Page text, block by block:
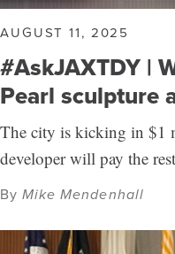
AUGUST 11, 2025
#AskJAXTDY |
Pearl sculpture
The city is kicking in $1
developer will pay the
ByMike Mendenhall